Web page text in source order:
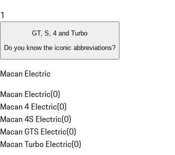
1
GT, S, 4 and Turbo
Do you know the iconic abbreviations?
Macan Electric
Macan Electric(0)
Macan 4 Electric(0)
Macan 4S Electric(0)
Macan GTS Electric(0)
Macan Turbo Electric(0)